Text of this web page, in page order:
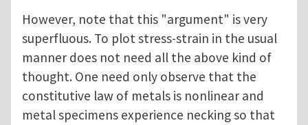
However, note that this "argument" is very
superfluous. To plot stress-strain in the usual
manner does not need all the above kind of
thought. One need only observe that the
constitutive law of metals is nonlinear and
metal specimens experience necking so that